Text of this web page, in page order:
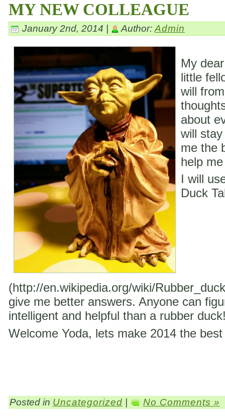
MY NEW COLLEAGUE
January 2nd, 2014 | Author: Admin
My
little
will
about
will
me the
help
I will
Duck
(http://en.wikipedia.org/wiki/
give me better answers. Anyone can
intelligent and helpful than a rubber
Welcome Yoda, lets make 2014 the
Posted in Uncategorized | No Comments »